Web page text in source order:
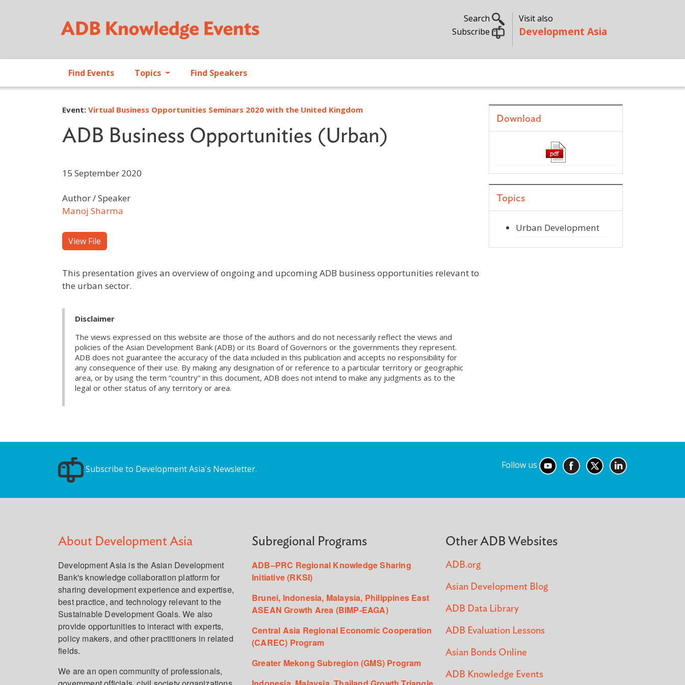
Search
Subscribe
Visit also
Development Asia
Find Events Topics Find Speakers
Event: Virtual Business Opportunities Seminars 2020 with the United Kingdom
ADB Business Opportunities (Urban)
15 September 2020
Author / Speaker
Manoj Sharma
View File
This presentation gives an overview of ongoing and upcoming ADB business opportunities relevant to
the urban sector.
Disclaimer
The views expressed on this website are those of the authors and do not necessarily reflect the views and
policies of the Asian Development Bank (ADB) or its Board of Governors or the governments they represent.
ADB does not guarantee the accuracy of the data included in this publication and accepts no responsibility for
any consequence of their use. By making any designation of or reference to a particular territory or geographic
area, or by using the term “country” in this document, ADB does not intend to make any judgments as to the
legal or other status of any territory or area.
Download
Topics
Urban Development
Subscribe to Development Asia's Newsletter. Follow us
About Development Asia
Development Asia is the Asian Development
Bank's knowledge collaboration platform for
sharing development experience and expertise,
best practice, and technology relevant to the
Sustainable Development Goals. We also
provide opportunities to interact with experts,
policy makers, and other practitioners in related
fields.
We are an open community of professionals,
Subregional Programs
ADB–PRC Regional Knowledge Sharing
Initiative (RKSI)
Brunei, Indonesia, Malaysia, Philippines East
ASEAN Growth Area (BIMP-EAGA)
Central Asia Regional Economic Cooperation
(CAREC) Program
Greater Mekong Subregion (GMS) Program
Other ADB Websites
ADB.org
Asian Development Blog
ADB Data Library
ADB Evaluation Lessons
Asian Bonds Online
ADB Knowledge Events